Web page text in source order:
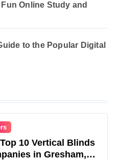
Online Study and
to the Popular Digital
10 Vertical Blinds
in Gresham,